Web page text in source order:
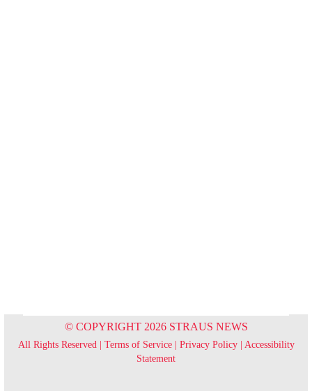
© COPYRIGHT 2026 STRAUS NEWS
All Rights Reserved | Terms of Service| Privacy Policy| Accessibility
Statement